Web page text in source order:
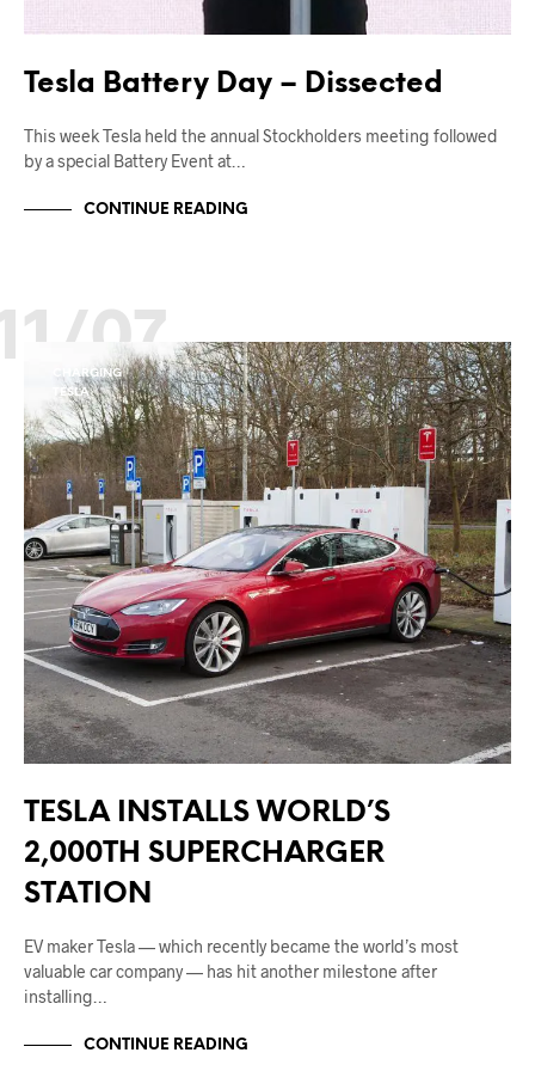
Tesla Battery Day – Dissected
This week Tesla held the annual Stockholders meeting followed
by a special Battery Event at…
CONTINUE READING
07
CHARGING
TESLA
TESLA INSTALLS WORLD’S
2,000TH SUPERCHARGER
STATION
EV maker Tesla — which recently became the world’s most
valuable car company — has hit another milestone after
installing…
CONTINUE READING